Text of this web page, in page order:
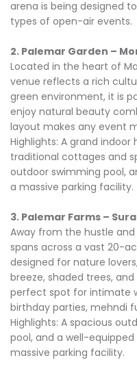
arena is being designed
types of open-air events.
2. Palemar Garden –
Located in the heart of
venue reflects a rich
green environment, it is
enjoy natural beauty
layout makes any event
Highlights: A grand
traditional cottages and
outdoor swimming pool,
a massive parking facility.
3. Palemar Farms –
Away from the hustle
spans across a vast 20-
designed for nature
breeze, shaded trees,
perfect spot for intimate
birthday parties, mehndi
Highlights: A spacious
pool, and a well-
massive parking facility.